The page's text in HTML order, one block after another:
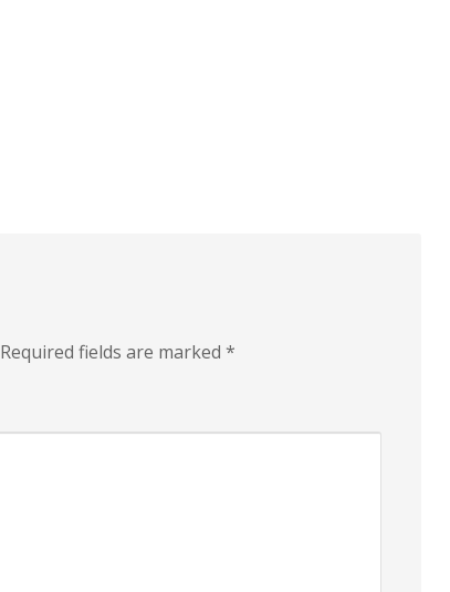
Required fields are marked *